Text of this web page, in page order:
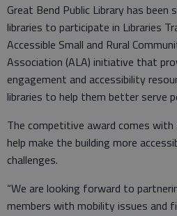
Great Bend Public Library has
libraries to participate in Libraries
Accessible Small and Rural
Association (ALA) initiative that
engagement and accessibility
libraries to help them better serve
The competitive award comes
help make the building more
challenges.
“We are looking forward to
members with mobility issues and